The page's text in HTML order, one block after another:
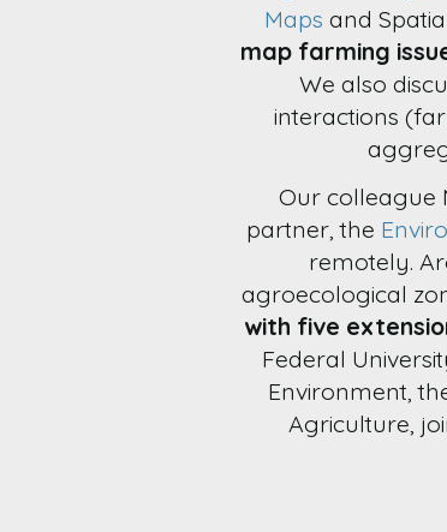
Maps and
map farming
We also
interactions
Our colleague
partner, the
remotely.
agroecological
with five
Federal
Environment,
Agriculture,